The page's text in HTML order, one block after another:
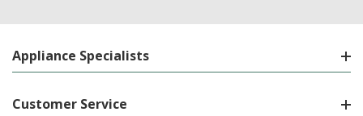
Appliance Specialists
Customer Service